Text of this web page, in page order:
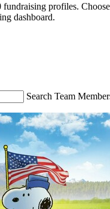
profiles.
dashboard.
Search Team